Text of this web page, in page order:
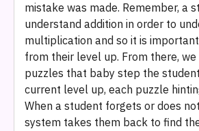
mistake was made. Remember, a
understand addition in order to
multiplication and so it is
from their level up. From there,
puzzles that baby step the
current level up, each puzzle
When a student forgets or does
system takes them back to find